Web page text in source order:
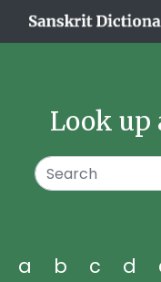
Look up
a b c d